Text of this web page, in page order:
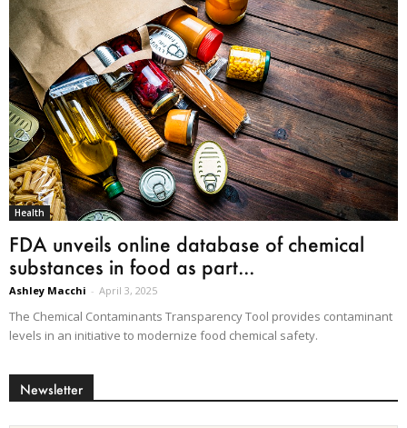
Health
FDA unveils online database of chemical
substances in food as part...
Ashley Macchi - April 3, 2025
The Chemical Contaminants Transparency Tool provides contaminant
levels in an initiative to modernize food chemical safety.
Newsletter